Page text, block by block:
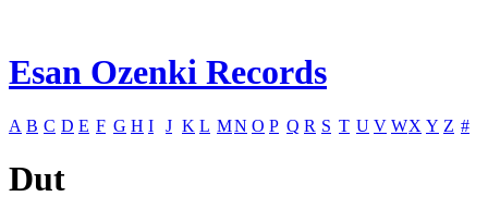
Esan Ozenki Records
A B C D E F G H I J K L MN O P Q R S T U V WX Y Z #
Dut